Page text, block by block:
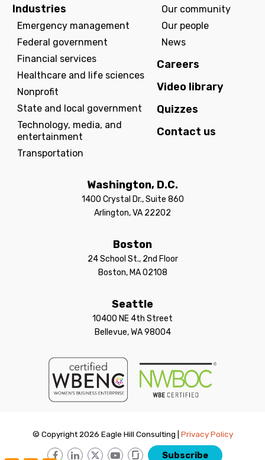
Industries
Emergency management
Federal government
Financial services
Healthcare and life sciences
Nonprofit
State and local government
Technology, media, and
entertainment
Transportation
Our community
Our people
News
Careers
Video library
Quizzes
Contact us
Washington, D.C.
1400 Crystal Dr., Suite 860
Arlington, VA 22202
Boston
24 School St., 2nd Floor
Boston, MA 02108
Seattle
10400 NE 4th Street
Bellevue, WA 98004
© Copyright 2026 Eagle Hill Consulting | Privacy Policy
Subscribe